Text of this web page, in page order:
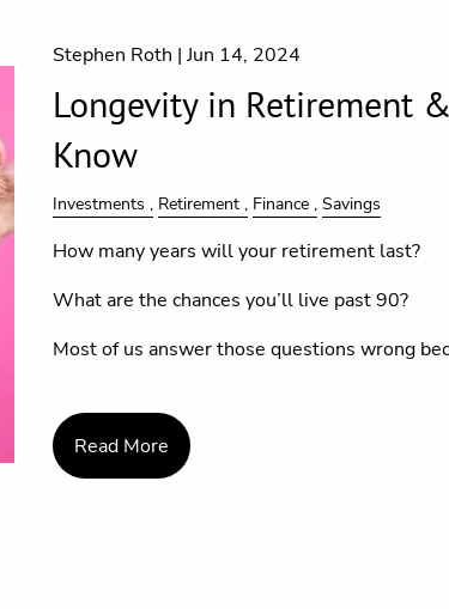
Stephen Roth |Jun 14, 2024
Longevity in Retirement
Know
Investments Retirement Finance Savings
How many years will your retirement last?
What are the chances you’ll live past 90?
Most of us answer those questions wrong
Read More